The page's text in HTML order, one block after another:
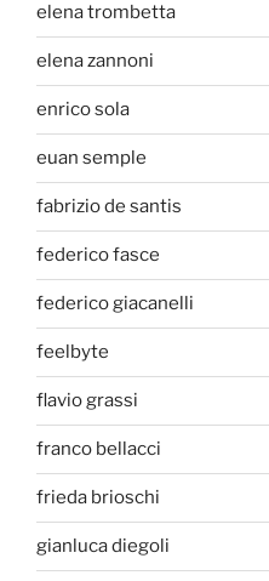
elena trombetta
elena zannoni
enrico sola
euan semple
fabrizio de santis
federico fasce
federico giacanelli
feelbyte
flavio grassi
franco bellacci
frieda brioschi
gianluca diegoli